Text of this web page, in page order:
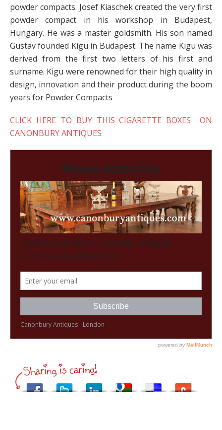
powder compacts. Josef Kiaschek created the very first
powder compact in his workshop in Budapest,
Hungary. He was a master goldsmith. His son named
Gustav founded Kigu in Budapest. The name Kigu was
derived from the first two letters of his first and
surname. Kigu were renowned for their high quality in
design, innovation and their product during the boom
years for Powder Compacts
CLICK HERE TO BUY THIS CIGARETTE BOXES ON
CANONBURY ANTIQUES